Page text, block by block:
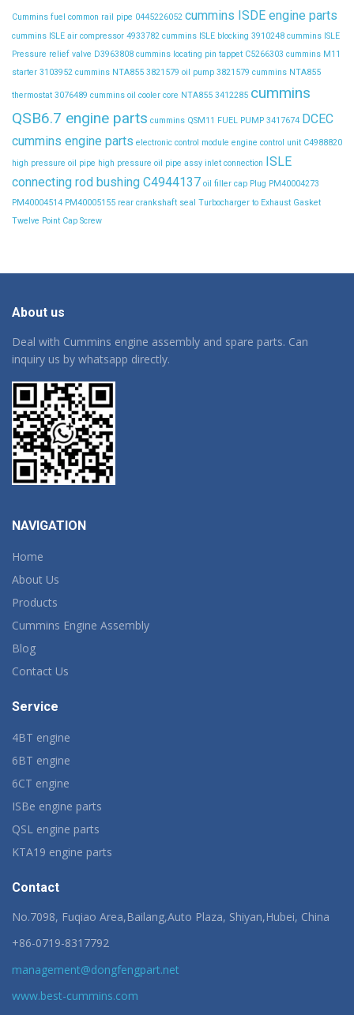
Cummins fuel common rail pipe 0445226052 cummins ISDE engine parts
cummins ISLE air compressor 4933782 cummins ISLE blocking 3910248 cummins ISLE
Pressure relief valve D3963808 cummins locating pin tappet C5266303 cummins M11
starter 3103952 cummins NTA855 3821579 oil pump 3821579 cummins NTA855
thermostat 3076489 cummins oil cooler core NTA855 3412285 cummins
QSB6.7 engine parts cummins QSM11 FUEL PUMP 3417674 DCEC
cummins engine parts electronic control module engine control unit C4988820
high pressure oil pipe high pressure oil pipe assy inlet connection ISLE
connecting rod bushing C4944137 oil filler cap Plug PM40004273
PM40004514 PM40005155 rear crankshaft seal Turbocharger to Exhaust Gasket
Twelve Point Cap Screw
About us
Deal with Cummins engine assembly and spare parts. Can
inquiry us by whatsapp directly.
NAVIGATION
Home
About Us
Products
Cummins Engine Assembly
Blog
Contact Us
Service
4BT engine
6BT engine
6CT engine
ISBe engine parts
QSL engine parts
KTA19 engine parts
Contact
No.7098, Fuqiao Area,Bailang,Auto Plaza, Shiyan,Hubei, China
+86-0719-8317792
management@dongfengpart.net
www.best-cummins.com